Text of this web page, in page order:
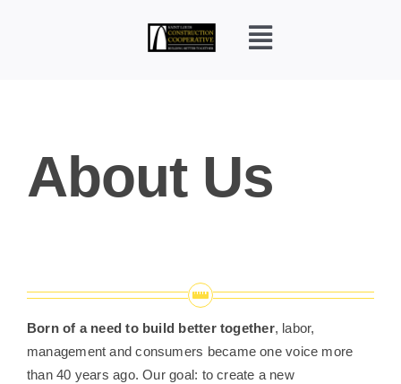
Toggle
Who We Are?
FAQ
About Us
Born of a need to build better together, labor,
management and consumers became one voice more
than 40 years ago. Our goal: to create a new